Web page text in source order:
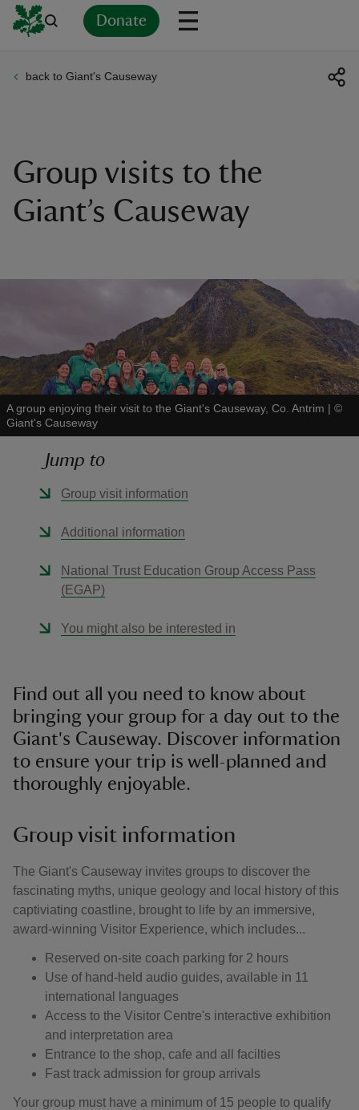
Donate
back to Giant's Causeway
Group visits to the
Giant’s Causeway
A group enjoying their visit to the Giant's Causeway, Co. Antrim | ©
Giant's Causeway
Jump to
Group visit information
Additional information
National Trust Education Group Access Pass
(EGAP)
You might also be interested in
Find out all you need to know about
bringing your group for a day out to the
Giant's Causeway. Discover information
to ensure your trip is well-planned and
thoroughly enjoyable.
Group visit information
The Giant's Causeway invites groups to discover the
fascinating myths, unique geology and local history of this
captiviating coastline, brought to life by an immersive,
award-winning Visitor Experience, which includes...
Reserved on-site coach parking for 2 hours
Use of hand-held audio guides, available in 11
international languages
Access to the Visitor Centre's interactive exhibition
and interpretation area
Entrance to the shop, cafe and all facilties
Fast track admission for group arrivals
Your group must have a minimum of 15 people to qualify